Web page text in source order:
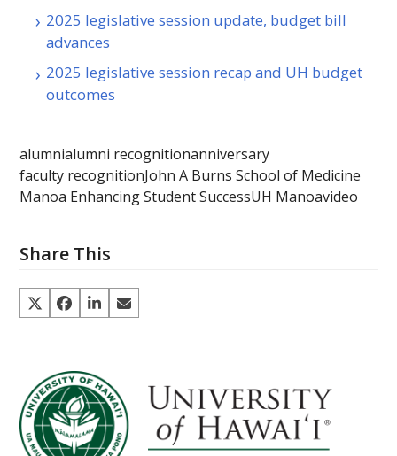
2025 legislative session update, budget bill
advances
2025 legislative session recap and UH budget
outcomes
alumnialumni recognitionanniversary
faculty recognitionJohn A Burns School of Medicine
Manoa Enhancing Student SuccessUH Manoavideo
Share This